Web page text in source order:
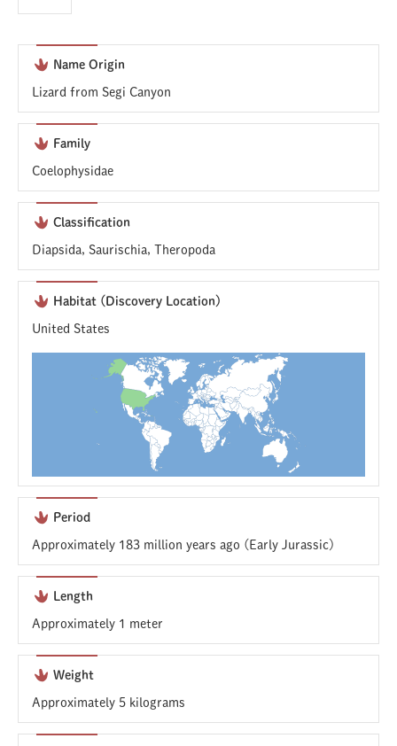
Name Origin
Lizard from Segi Canyon
Family
Coelophysidae
Classification
Diapsida, Saurischia, Theropoda
Habitat (Discovery Location)
United States
Period
Approximately 183 million years ago (Early Jurassic)
Length
Approximately 1 meter
Weight
Approximately 5 kilograms